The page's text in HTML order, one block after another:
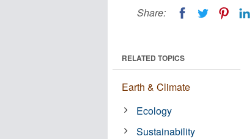
Share:
RELATED TOPICS
Earth & Climate
Ecology
Sustainability